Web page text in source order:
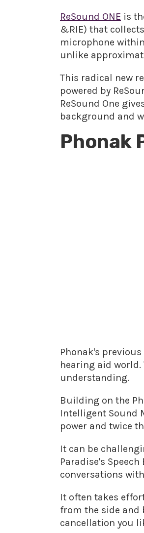
ReSound ONE is
&RIE) that
microphone
unlike
This radical new
powered by
ReSound One
background and
Phonak
Phonak's
hearing aid
understanding.
Building on the
Intelligent Sound
power and twice
It can be
Paradise's
conversations
It often takes
from the side and
cancellation you